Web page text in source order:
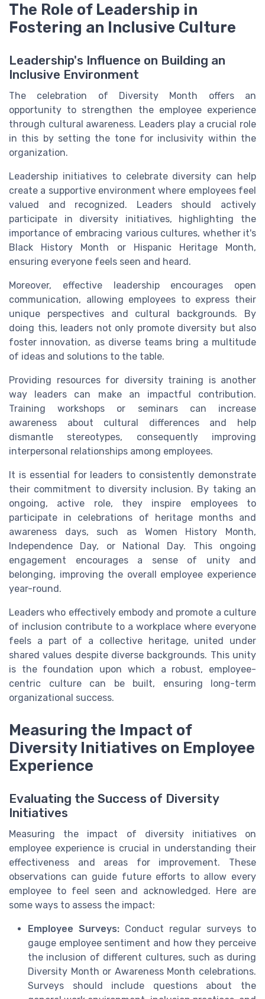
The Role of Leadership in
Fostering an Inclusive Culture
Leadership's Influence on Building an
Inclusive Environment
The celebration of Diversity Month offers an
opportunity to strengthen the employee experience
through cultural awareness. Leaders play a crucial role
in this by setting the tone for inclusivity within the
organization.
Leadership initiatives to celebrate diversity can help
create a supportive environment where employees feel
valued and recognized. Leaders should actively
participate in diversity initiatives, highlighting the
importance of embracing various cultures, whether it's
Black History Month or Hispanic Heritage Month,
ensuring everyone feels seen and heard.
Moreover, effective leadership encourages open
communication, allowing employees to express their
unique perspectives and cultural backgrounds. By
doing this, leaders not only promote diversity but also
foster innovation, as diverse teams bring a multitude
of ideas and solutions to the table.
Providing resources for diversity training is another
way leaders can make an impactful contribution.
Training workshops or seminars can increase
awareness about cultural differences and help
dismantle stereotypes, consequently improving
interpersonal relationships among employees.
It is essential for leaders to consistently demonstrate
their commitment to diversity inclusion. By taking an
ongoing, active role, they inspire employees to
participate in celebrations of heritage months and
awareness days, such as Women History Month,
Independence Day, or National Day. This ongoing
engagement encourages a sense of unity and
belonging, improving the overall employee experience
year-round.
Leaders who effectively embody and promote a culture
of inclusion contribute to a workplace where everyone
feels a part of a collective heritage, united under
shared values despite diverse backgrounds. This unity
is the foundation upon which a robust, employee-
centric culture can be built, ensuring long-term
organizational success.
Measuring the Impact of
Diversity Initiatives on Employee
Experience
Evaluating the Success of Diversity
Initiatives
Measuring the impact of diversity initiatives on
employee experience is crucial in understanding their
effectiveness and areas for improvement. These
observations can guide future efforts to allow every
employee to feel seen and acknowledged. Here are
some ways to assess the impact:
Employee Surveys: Conduct regular surveys to
gauge employee sentiment and how they perceive
the inclusion of different cultures, such as during
Diversity Month or Awareness Month celebrations.
Surveys should include questions about the